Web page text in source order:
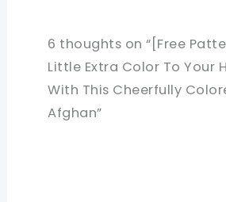
6 thoughts on “[Free
Little Extra Color To Your
With This Cheerfully
Afghan”